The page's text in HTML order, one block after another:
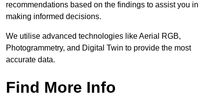
recommendations based on the findings to assist you in
making informed decisions.
We utilise advanced technologies like Aerial RGB,
Photogrammetry, and Digital Twin to provide the most
accurate data.
Find More Info